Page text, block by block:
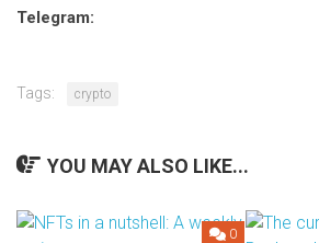
Telegram:
Tags: crypto
YOU MAY ALSO LIKE...
0